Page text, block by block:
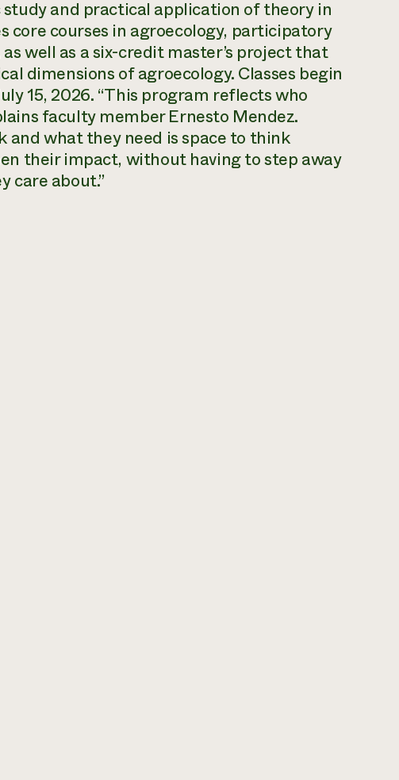
and practical application of theory in
courses in agroecology, participatory
well as a six-credit master’s project that
dimensions of agroecology. Classes begin
15, 2026. “This program reflects who
faculty member Ernesto Mendez.
and what they need is space to think
their impact, without having to step away
care about.”